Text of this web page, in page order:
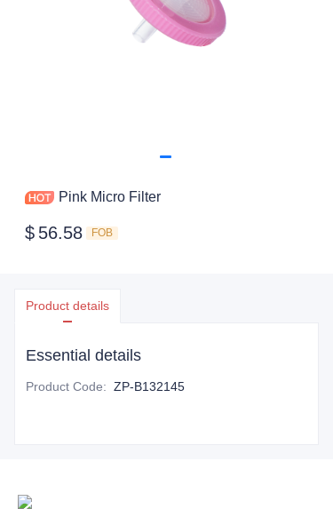
Pink Micro Filter
$ 56.58 FOB
Product details
Essential details
Product Code: ZP-B132145